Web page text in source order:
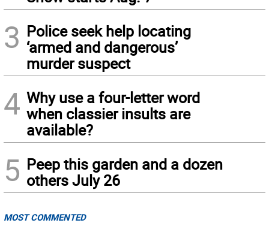
3 Police seek help locating
‘armed and dangerous’
murder suspect
4 Why use a four-letter word
when classier insults are
available?
5 Peep this garden and a dozen
others July 26
MOST COMMENTED